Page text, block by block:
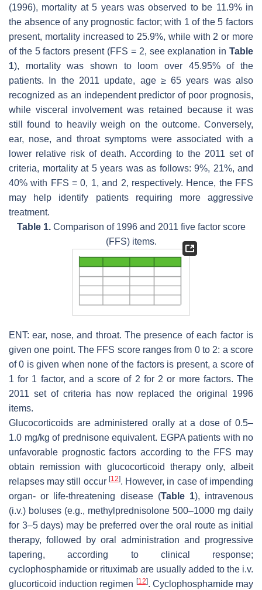
(1996), mortality at 5 years was observed to be 11.9% in
the absence of any prognostic factor; with 1 of the 5 factors
present, mortality increased to 25.9%, while with 2 or more
of the 5 factors present (FFS = 2, see explanation in Table
1), mortality was shown to loom over 45.95% of the
patients. In the 2011 update, age ≥ 65 years was also
recognized as an independent predictor of poor prognosis,
while visceral involvement was retained because it was
still found to heavily weigh on the outcome. Conversely,
ear, nose, and throat symptoms were associated with a
lower relative risk of death. According to the 2011 set of
criteria, mortality at 5 years was as follows: 9%, 21%, and
40% with FFS = 0, 1, and 2, respectively. Hence, the FFS
may help identify patients requiring more aggressive
treatment.
Table 1.Comparison of 1996 and 2011 five factor score
(FFS) items.
ENT: ear, nose, and throat. The presence of each factor is
given one point. The FFS score ranges from 0 to 2: a score
of 0 is given when none of the factors is present, a score of
1 for 1 factor, and a score of 2 for 2 or more factors. The
2011 set of criteria has now replaced the original 1996
items.
Glucocorticoids are administered orally at a dose of 0.5–
1.0 mg/kg of prednisone equivalent. EGPA patients with no
unfavorable prognostic factors according to the FFS may
obtain remission with glucocorticoid therapy only, albeit
relapses may still occur [12]. However, in case of impending
organ- or life-threatening disease (Table 1), intravenous
(i.v.) boluses (e.g., methylprednisolone 500–1000 mg daily
for 3–5 days) may be preferred over the oral route as initial
therapy, followed by oral administration and progressive
tapering, according to clinical response;
cyclophosphamide or rituximab are usually added to the i.v.
glucorticoid induction regimen [12]. Cyclophosphamide may